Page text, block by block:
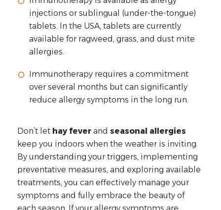
injections or sublingual (under-the-tongue)
tablets. In the USA, tablets are currently
available for ragweed, grass, and dust mite
allergies.
Immunotherapy requires a commitment
over several months but can significantly
reduce allergy symptoms in the long run.
Don’t let hay fever and seasonal allergies
keep you indoors when the weather is inviting.
By understanding your triggers, implementing
preventative measures, and exploring available
treatments, you can effectively manage your
symptoms and fully embrace the beauty of